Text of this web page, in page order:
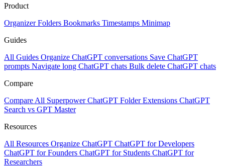
Product
OrganizerFolders Bookmarks Timestamps Minimap
Guides
All Guides Organize ChatGPT conversations Save ChatGPT
prompts Navigate long ChatGPT chats Bulk delete ChatGPT chats
Compare
Compare All Superpower ChatGPT Folder Extensions ChatGPT
Search vs GPT Master
Resources
All Resources Organize ChatGPT ChatGPT for Developers
ChatGPT for Founders ChatGPT for Students ChatGPT for
Researchers